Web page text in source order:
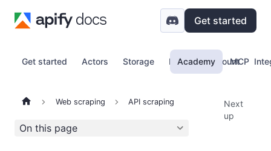
Get started
Get started Actors Storage Proxy Account
Academy MCP
Web scraping API scraping
On this page
Next
up